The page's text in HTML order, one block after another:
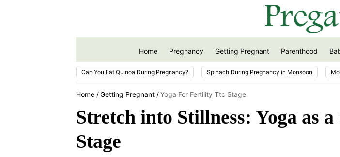
Home Pregnancy Getting Pregnant Parenthood
Can You Eat Quinoa During Pregnancy? Spinach During Pregnancy in Monsoon
Home Getting Pregnant Yoga For Fertility Ttc Stage
Stretch into Stillness: Yoga as
Stage